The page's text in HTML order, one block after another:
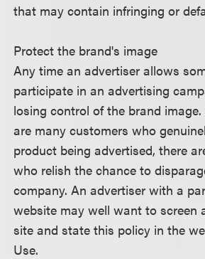
that may contain infringing or
Protect the brand's image
Any time an advertiser allows
participate in an advertising
losing control of the brand
are many customers who
product being advertised, there
who relish the chance to
company. An advertiser with a
website may well want to screen
site and state this policy in the
Use.